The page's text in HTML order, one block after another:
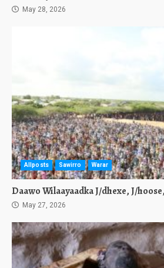
May 28, 2026
Allposts Sawirro Warar
Daawo Wilaayaadka J/dhexe, J/
May 27, 2026